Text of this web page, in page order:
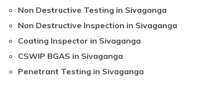
Non Destructive Testing in Sivaganga
Non Destructive Inspection in Sivaganga
Coating Inspector in Sivaganga
CSWIP BGAS in Sivaganga
Penetrant Testing in Sivaganga